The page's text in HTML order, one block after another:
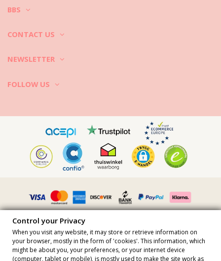
BBS
CONTACT US
NEWSLETTER
FOLLOW US
All prices include vat · VAT Number FR36509778270 · All rights
Control your Privacy
When you visit any website, it may store or retrieve information on
your browser, mostly in the form of 'cookies'. This information, which
might be about you, your preferences, or your internet device
(computer, tablet or mobile), is mostly used to make the site work as